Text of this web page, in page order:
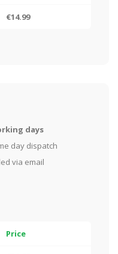
€14.99
days
day dispatch
via email
Price